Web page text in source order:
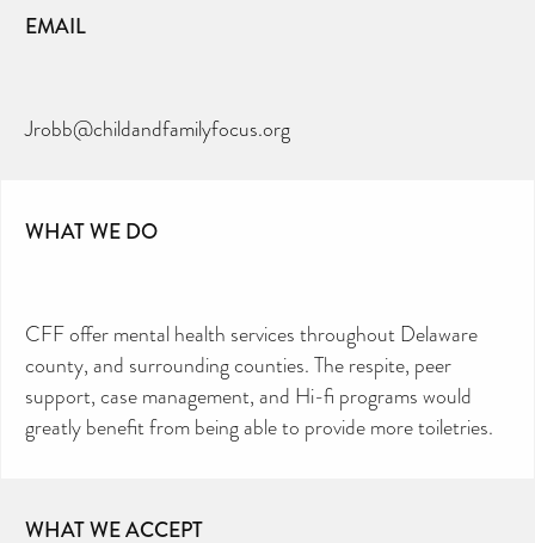
EMAIL
Jrobb@childandfamilyfocus.org
WHAT WE DO
CFF offer mental health services throughout Delaware
county, and surrounding counties. The respite, peer
support, case management, and Hi-fi programs would
greatly benefit from being able to provide more toiletries.
WHAT WE ACCEPT